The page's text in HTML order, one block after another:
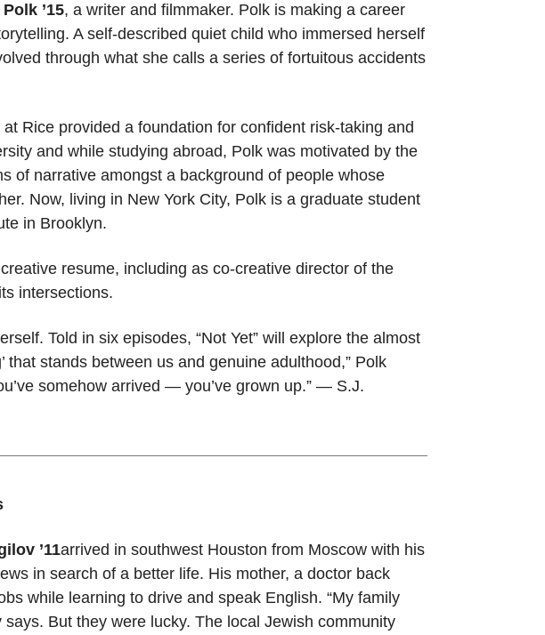
’15, a writer and filmmaker. Polk is making a career
A self-described quiet child who immersed herself
through what she calls a series of fortuitous accidents
Rice provided a foundation for confident risk-taking and
and while studying abroad, Polk was motivated by the
of narrative amongst a background of people whose
Now, living in New York City, Polk is a graduate student
in Brooklyn.
resume, including as co-creative director of the
intersections.
Told in six episodes, “Not Yet” will explore the almost
that stands between us and genuine adulthood,” Polk
somehow arrived — you’ve grown up.” — S.J.
’11arrived in southwest Houston from Moscow with his
in search of a better life. His mother, a doctor back
while learning to drive and speak English. “My family
says. But they were lucky. The local Jewish community